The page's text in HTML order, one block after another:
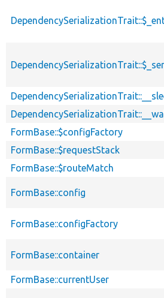
FormBase::$configFactory
FormBase::$requestStack
FormBase::$routeMatch
FormBase::config
FormBase::configFactory
FormBase::container
FormBase::currentUser